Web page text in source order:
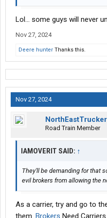
Lol... some guys will never
Nov 27, 2024
Deere hunter Thanks this.
Nov 27, 2024
NorthEastTrucker
Road Train Member
IAMOVERIT SAID: ↑
They'll be demanding for that
evil brokers from allowing the
As a carrier, try and go to
them. Brokers Need